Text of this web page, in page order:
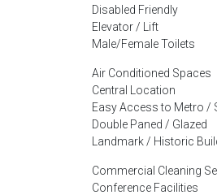
Disabled Friendly
Elevator / Lift
Male/Female Toilets
Air Conditioned Spaces
Central Location
Easy Access to Metro /
Double Paned / Glazed
Landmark / Historic
Commercial Cleaning
Conference Facilities